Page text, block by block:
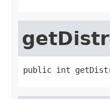
public int